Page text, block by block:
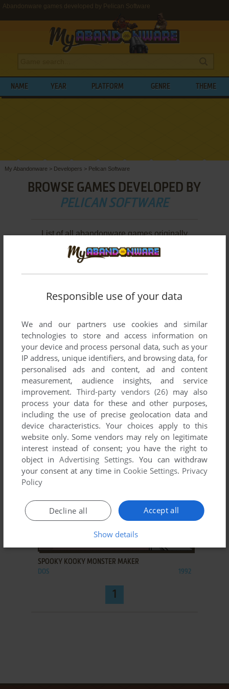
Abandonware games developed by Pelican Software
NAME YEAR PLATFORM GENRE THEME
My Abandonware > Developers > Pelican Software
BROWSE GAMES DEVELOPED BY
PELICAN SOFTWARE
List of all abandonware games originally
developed by Pelican Software, between 1986
and 1992.
ADD TO FAVORITES
INSIDE OUTSIDE SHAPES
APPLE II 1986
SPOOKY KOOKY MONSTER MAKER
DOS 1992
1
Responsible use of your data
We and our partners use cookies and similar
technologies to store and access information on
your device and process personal data, such as your
IP address, unique identifiers, and browsing data, for
personalised ads and content, ad and content
measurement, audience insights, and service
improvement. Third-party vendors (26) may also
process your data for these and other purposes,
including the use of precise geolocation data and
device characteristics. Your choices apply to this
website only. Some vendors may rely on legitimate
interest instead of consent; you have the right to
object inAdvertising Settings. You can withdraw
your consent at any time in Cookie Settings. Privacy
Policy
Accept all
Decline all
Show details